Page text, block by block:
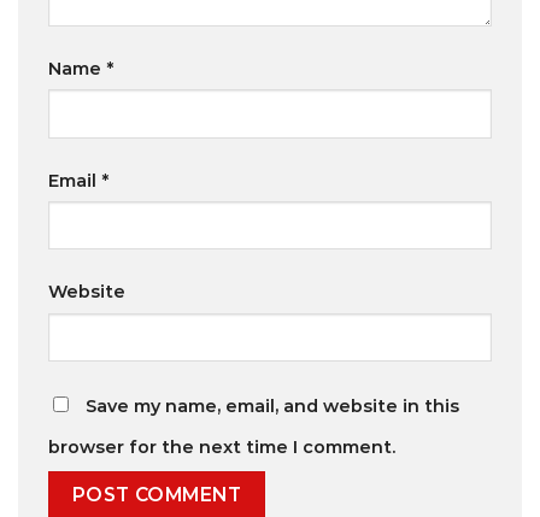
Name *
Email *
Website
Save my name, email, and website in this
browser for the next time I comment.